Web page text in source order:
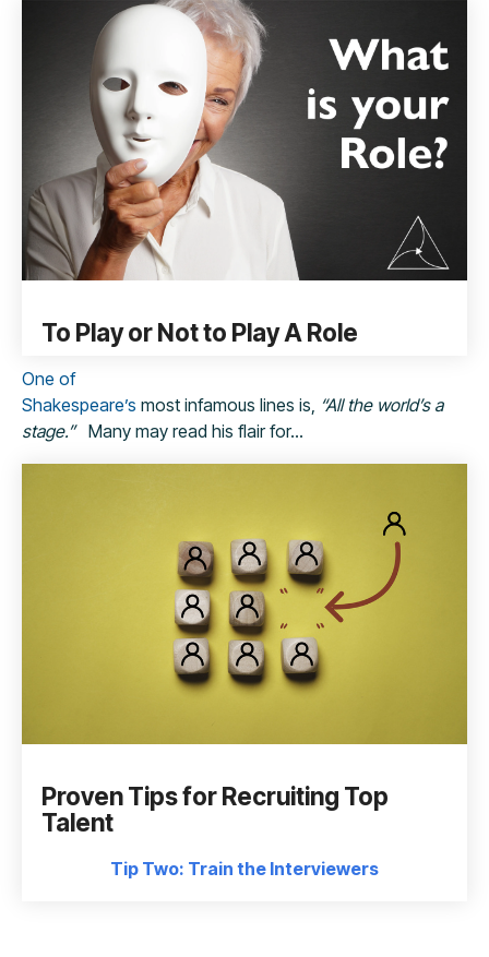
To Play or Not to Play A Role
One of
Shakespeare’s most infamous lines is, “All the world’s a
stage.” Many may read his flair for...
Proven Tips for Recruiting Top
Talent
Tip Two: Train the Interviewers